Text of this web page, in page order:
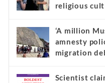
religious cult
‘A million
amnesty
migration
Scientist